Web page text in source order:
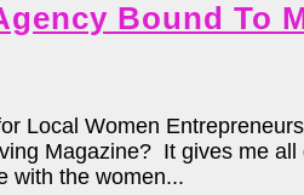
Bound To
Local Women
Magazine? It gives me
with the women...